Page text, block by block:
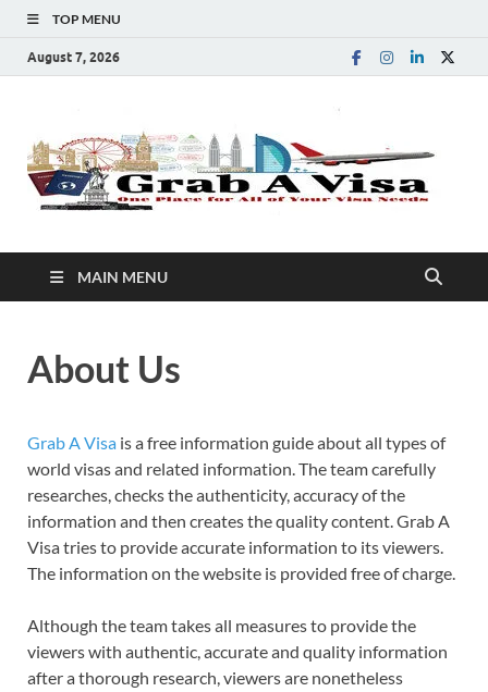
TOP MENU
August 7, 2026
Visa
MAIN MENU
About Us
Grab A Visa is a free information guide about all types of
world visas and related information. The team carefully
researches, checks the authenticity, accuracy of the
information and then creates the quality content. Grab A
Visa tries to provide accurate information to its viewers.
The information on the website is provided free of charge.
Although the team takes all measures to provide the
viewers with authentic, accurate and quality information
after a thorough research, viewers are nonetheless